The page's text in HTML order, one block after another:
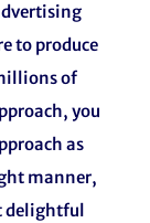
to produce
of
you
as
manner,
delightful